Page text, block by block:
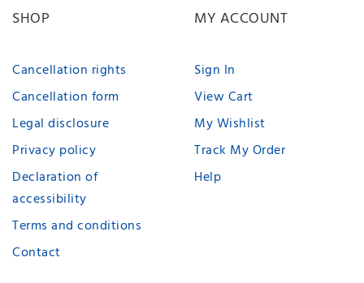
SHOP
Cancellation rights
Cancellation form
Legal disclosure
Privacy policy
Declaration of
accessibility
Terms and conditions
Contact
MY ACCOUNT
Sign In
View Cart
My Wishlist
Track My Order
Help